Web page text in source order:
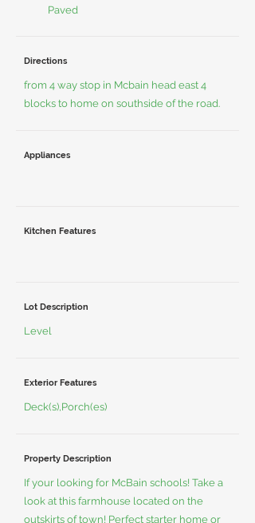
Paved
Directions
from 4 way stop in Mcbain head east 4
blocks to home on southside of the road.
Appliances
Kitchen Features
Lot Description
Level
Exterior Features
Deck(s),Porch(es)
Property Description
If your looking for McBain schools! Take a
look at this farmhouse located on the
outskirts of town! Perfect starter home or